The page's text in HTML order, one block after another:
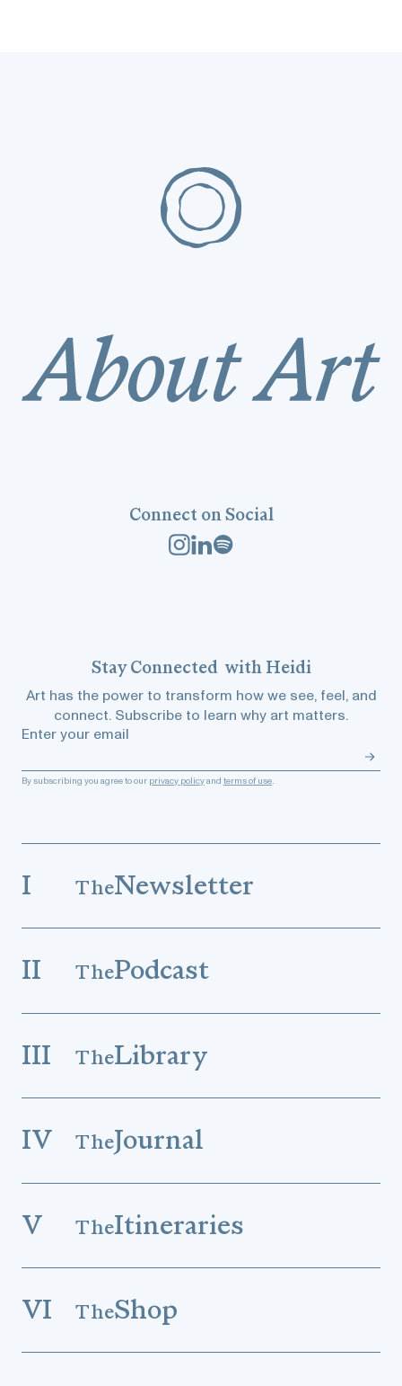
Connect on Social
StayConnected with Heidi
Art has the power to transform how we see, feel, and
connect. Subscribe to learn why art matters.
Enter your email
By subscribing you agree to our privacy policyand terms of use.
I TheNewsletter
II ThePodcast
III TheLibrary
IV TheJournal
V TheItineraries
VI TheShop